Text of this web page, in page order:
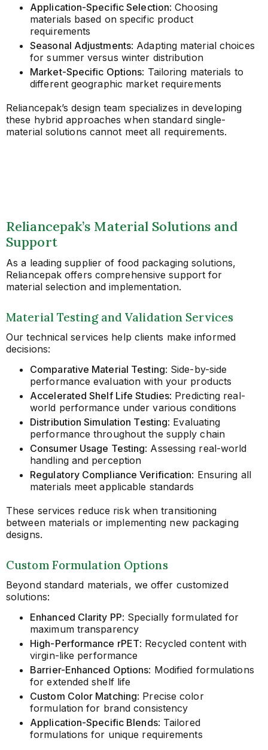
Application-Specific Selection: Choosing
materials based on specific product
requirements
Seasonal Adjustments: Adapting material choices
for summer versus winter distribution
Market-Specific Options: Tailoring materials to
different geographic market requirements
Reliancepak’s design team specializes in developing
these hybrid approaches when standard single-
material solutions cannot meet all requirements.
Reliancepak’s Material Solutions and
Support
As a leading supplier of food packaging solutions,
Reliancepak offers comprehensive support for
material selection and implementation.
Material Testing and Validation Services
Our technical services help clients make informed
decisions:
Comparative Material Testing: Side-by-side
performance evaluation with your products
Accelerated Shelf Life Studies: Predicting real-
world performance under various conditions
Distribution Simulation Testing: Evaluating
performance throughout the supply chain
Consumer Usage Testing: Assessing real-world
handling and perception
Regulatory Compliance Verification: Ensuring all
materials meet applicable standards
These services reduce risk when transitioning
between materials or implementing new packaging
designs.
Custom Formulation Options
Beyond standard materials, we offer customized
solutions:
Enhanced Clarity PP: Specially formulated for
maximum transparency
High-Performance rPET: Recycled content with
virgin-like performance
Barrier-Enhanced Options: Modified formulations
for extended shelf life
Custom Color Matching: Precise color
formulation for brand consistency
Application-Specific Blends: Tailored
formulations for unique requirements